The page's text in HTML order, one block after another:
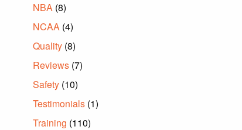
NBA (8)
NCAA (4)
Quality (8)
Reviews (7)
Safety (10)
Testimonials (1)
Training (110)